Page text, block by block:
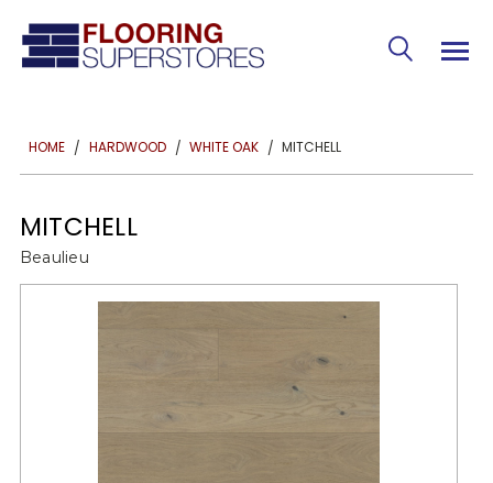
HOME HARDWOOD WHITE OAK MITCHELL
MITCHELL
Beaulieu